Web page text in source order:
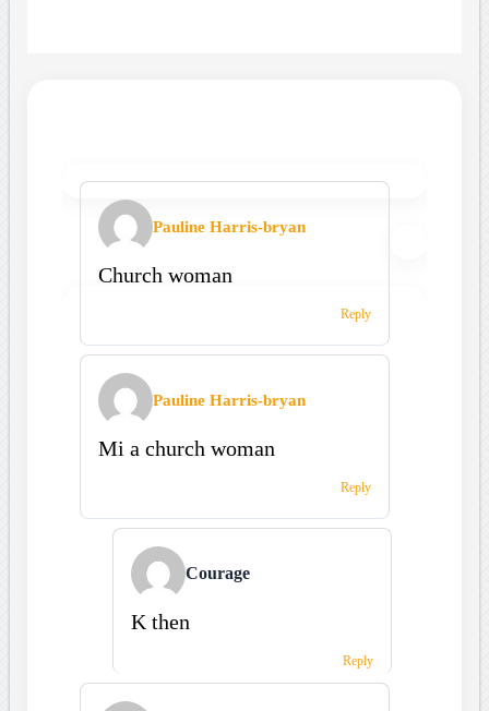
Pauline Harris-bryan
Church woman
Reply
Pauline Harris-bryan
Mi a church woman
Reply
Courage
K then
Reply